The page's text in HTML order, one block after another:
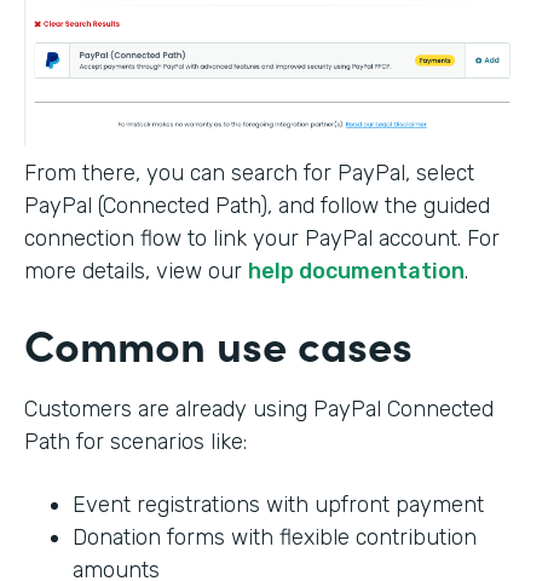
From there, you can search for PayPal, select
PayPal (Connected Path), and follow the guided
connection flow to link your PayPal account. For
more details, view our help documentation.
Common use cases
Customers are already using PayPal Connected
Path for scenarios like:
Event registrations with upfront payment
Donation forms with flexible contribution
amounts